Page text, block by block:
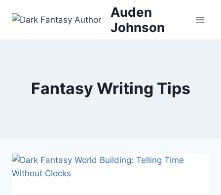
Auden
Johnson
Fantasy Writing Tips